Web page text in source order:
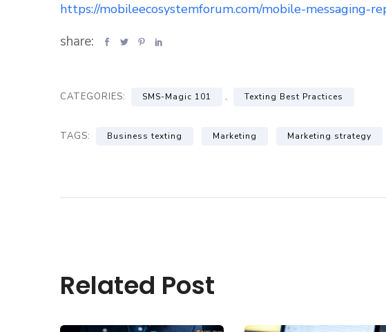
https://mobileecosystemforum.com/mobile-messaging-
share:
CATEGORIES: SMS-Magic 101 , Texting Best Practices
TAGS: Business texting Marketing Marketing strategy
Related Post